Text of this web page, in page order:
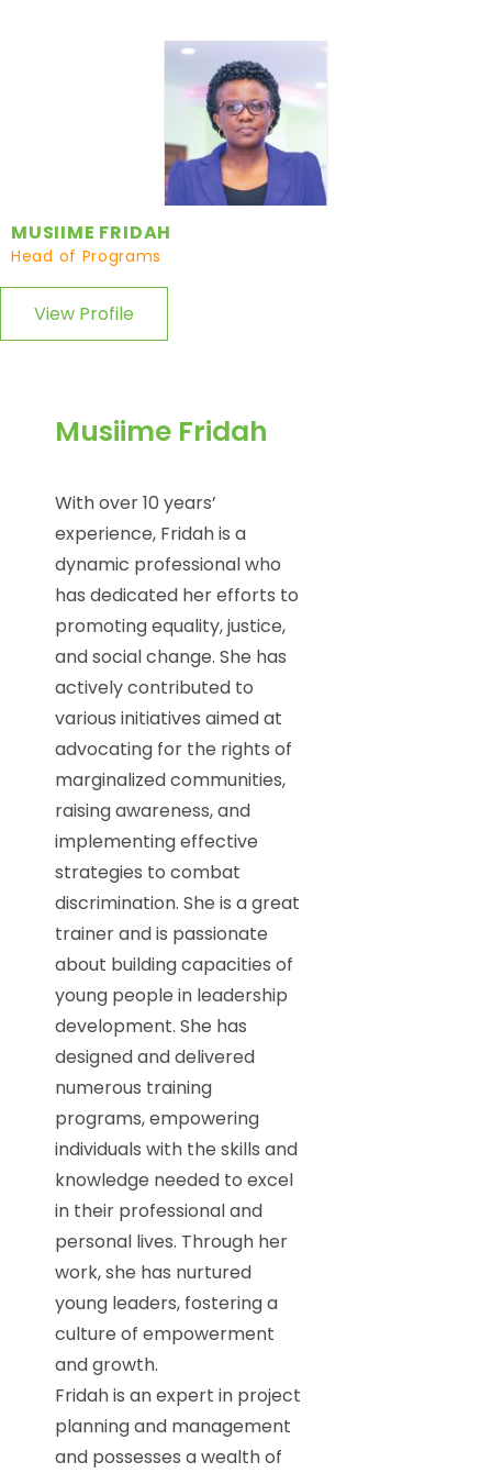
MUSIIME FRIDAH
Head of Programs
View Profile
Musiime Fridah
With over 10 years’
experience, Fridah is a
dynamic professional who
has dedicated her efforts to
promoting equality, justice,
and social change. She has
actively contributed to
various initiatives aimed at
advocating for the rights of
marginalized communities,
raising awareness, and
implementing effective
strategies to combat
discrimination. She is a great
trainer and is passionate
about building capacities of
young people in leadership
development. She has
designed and delivered
numerous training
programs, empowering
individuals with the skills and
knowledge needed to excel
in their professional and
personal lives. Through her
work, she has nurtured
young leaders, fostering a
culture of empowerment
and growth.
Fridah is an expert in project
planning and management
and possesses a wealth of